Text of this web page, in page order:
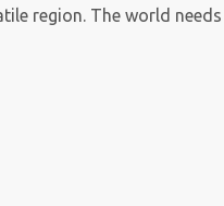
region. The world